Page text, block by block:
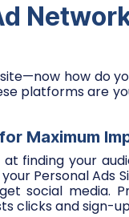
how do
platforms are
Maximum
finding your
Personal Ads
social media.
clicks and sign-